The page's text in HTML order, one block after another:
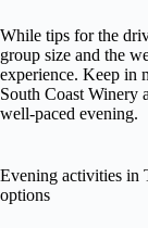
While tips for the
group size and the
experience. Keep in
South Coast Winery
well-paced evening.
Evening activities in
options